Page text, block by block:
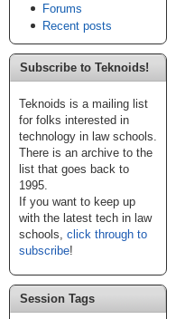
Forums
Recent posts
Subscribe to Teknoids!
Teknoids is a mailing list
for folks interested in
technology in law schools.
There is an archive to the
list that goes back to
1995.
If you want to keep up
with the latest tech in law
schools, click through to
subscribe!
Session Tags